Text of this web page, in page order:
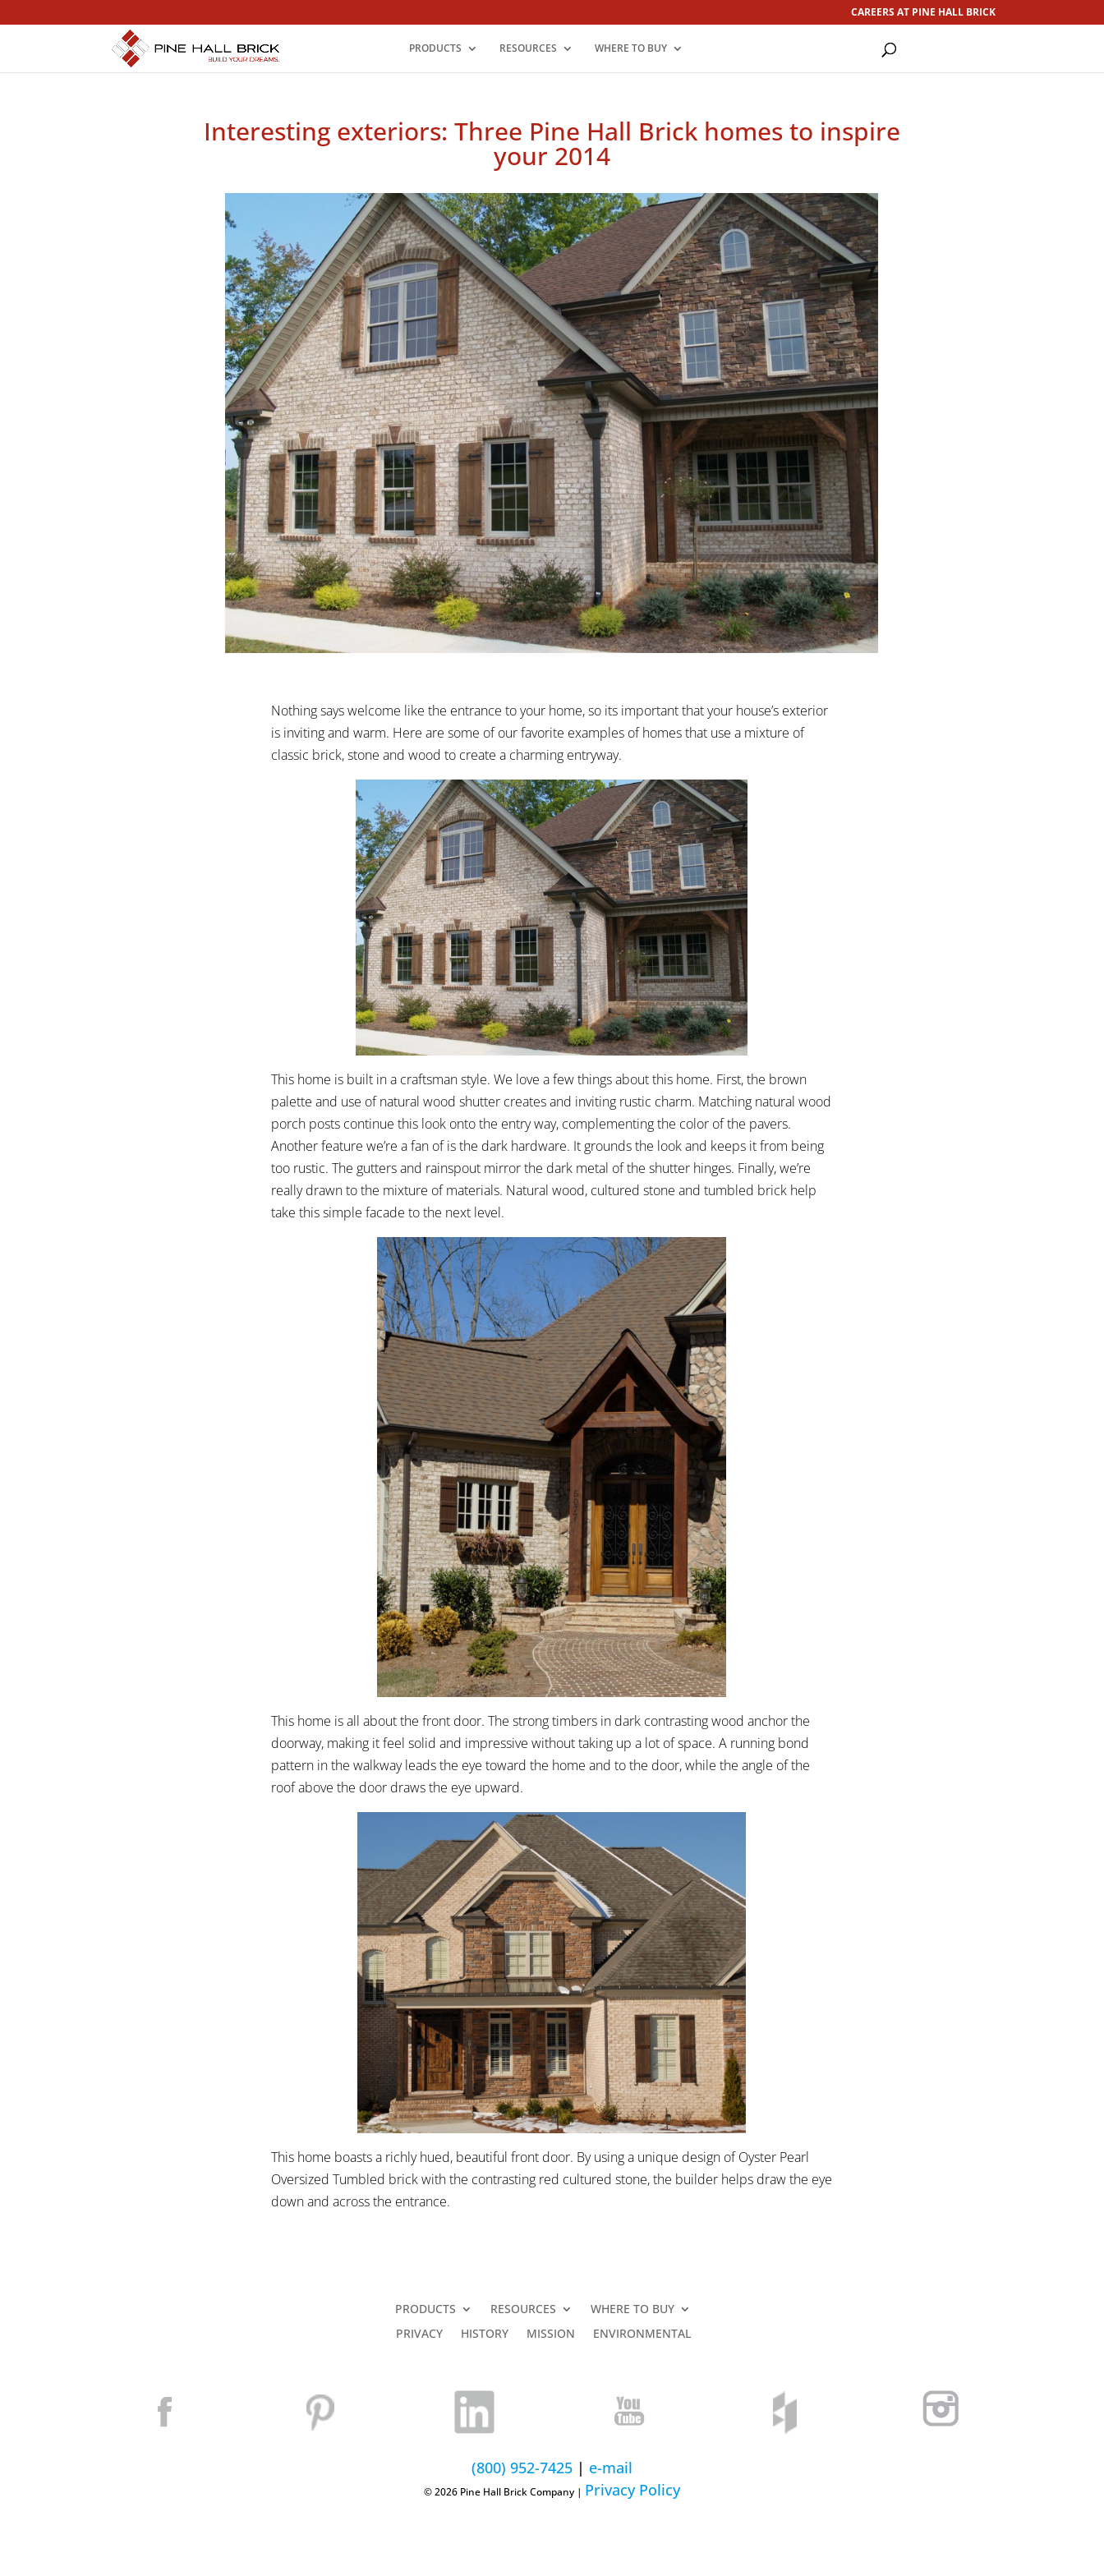
CAREERS AT PINE HALL BRICK
PRODUCTS RESOURCES WHERE TO BUY
Interesting exteriors: Three Pine Hall Brick homes to inspire
your 2014
Nothing says welcome like the entrance to your home, so its important that your house’s exterior
is inviting and warm. Here are some of our favorite examples of homes that use a mixture of
classic brick, stone and wood to create a charming entryway.
This home is built in a craftsman style. We love a few things about this home. First, the brown
palette and use of natural wood shutter creates and inviting rustic charm. Matching natural wood
porch posts continue this look onto the entry way, complementing the color of the pavers.
Another feature we’re a fan of is the dark hardware. It grounds the look and keeps it from being
too rustic. The gutters and rainspout mirror the dark metal of the shutter hinges. Finally, we’re
really drawn to the mixture of materials. Natural wood, cultured stone and tumbled brick help
take this simple facade to the next level.
This home is all about the front door. The strong timbers in dark contrasting wood anchor the
doorway, making it feel solid and impressive without taking up a lot of space. A running bond
pattern in the walkway leads the eye toward the home and to the door, while the angle of the
roof above the door draws the eye upward.
This home boasts a richly hued, beautiful front door. By using a unique design of Oyster Pearl
Oversized Tumbled brick with the contrasting red cultured stone, the builder helps draw the eye
down and across the entrance.
PRODUCTS RESOURCES
WHERE TO BUY
PRIVACY
HISTORY MISSION ENVIRONMENTAL
(800) 952-7425 | e-mail
© 2026 Pine Hall Brick Company | Privacy Policy